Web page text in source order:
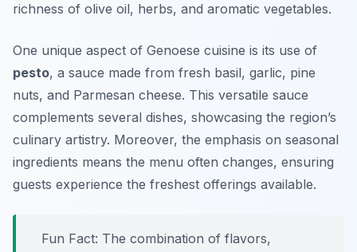
richness of olive oil, herbs, and aromatic vegetables.
One unique aspect of Genoese cuisine is its use of
pesto, a sauce made from fresh basil, garlic, pine
nuts, and Parmesan cheese. This versatile sauce
complements several dishes, showcasing the region’s
culinary artistry. Moreover, the emphasis on seasonal
ingredients means the menu often changes, ensuring
guests experience the freshest offerings available.
Fun Fact: The combination of flavors,